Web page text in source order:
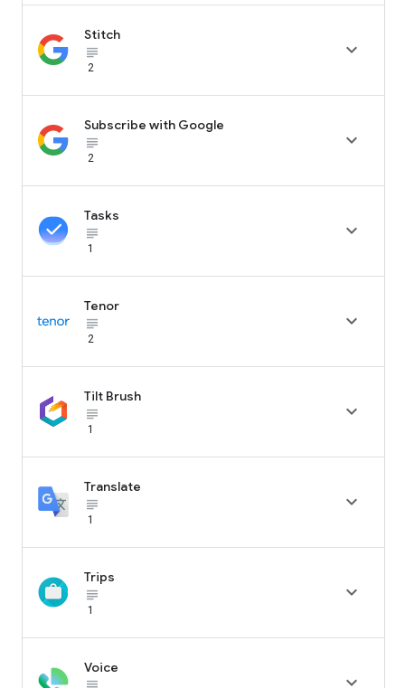
Stitch
subject_black
2

Subscribe with Google
subject_black
2

Tasks
subject_black
1

Tenor
subject_black
2

Tilt Brush
subject_black
1

Translate
subject_black
1

Trips
subject_black
1

Voice
